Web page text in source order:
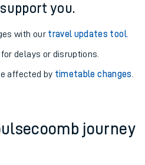
you.
with our travel updates tool.
for delays or disruptions.
affected by timetable changes
journey